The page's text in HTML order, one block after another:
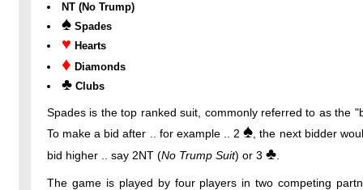
NT (No Trump)
♠ Spades
♥ Hearts
♦ Diamonds
♣ Clubs
Spades is the top ranked suit, commonly referred to as the
To make a bid after .. for example .. 2♠ , the next bidder
bid higher .. say 2NT (No Trump Suit) or 3 ♣
The game is played by four players in two competing